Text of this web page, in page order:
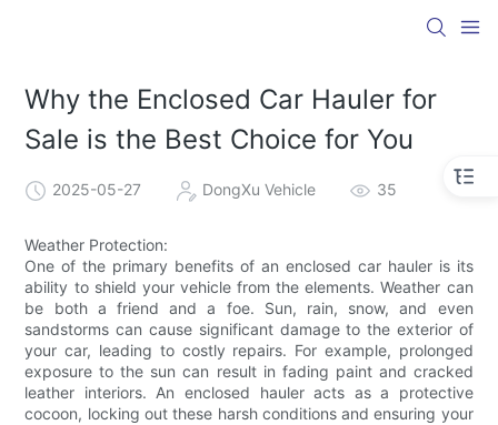
Why the Enclosed Car Hauler for
Sale is the Best Choice for You
2025-05-27 DongXu Vehicle 35
Weather Protection:
One of the primary benefits of an enclosed car hauler is its
ability to shield your vehicle from the elements. Weather can
be both a friend and a foe. Sun, rain, snow, and even
sandstorms can cause significant damage to the exterior of
your car, leading to costly repairs. For example, prolonged
exposure to the sun can result in fading paint and cracked
leather interiors. An enclosed hauler acts as a protective
cocoon, locking out these harsh conditions and ensuring your